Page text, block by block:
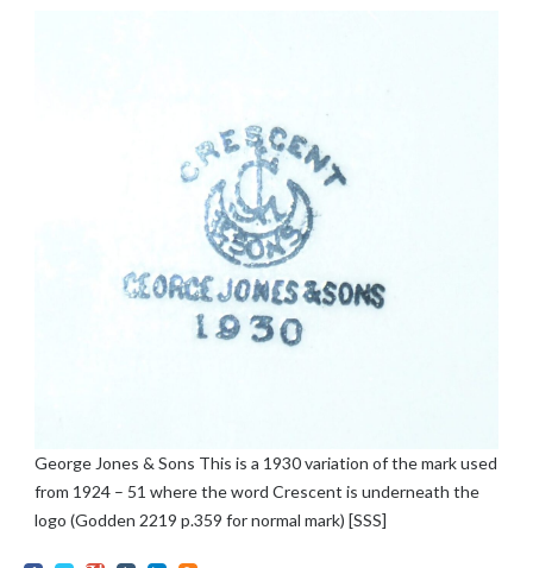
George Jones & Sons This is a 1930 variation of the mark used
from 1924 – 51 where the word Crescent is underneath the
logo (Godden 2219 p.359 for normal mark) [SSS]